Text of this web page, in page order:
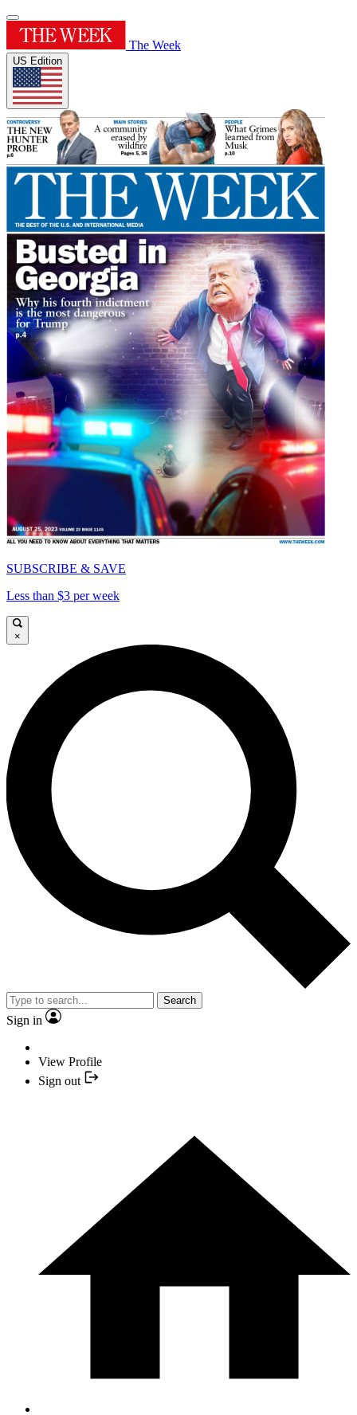
The Week
US Edition
SUBSCRIBE & SAVE
Less than $3 per week
×
Search
Sign in
View Profile
Sign out